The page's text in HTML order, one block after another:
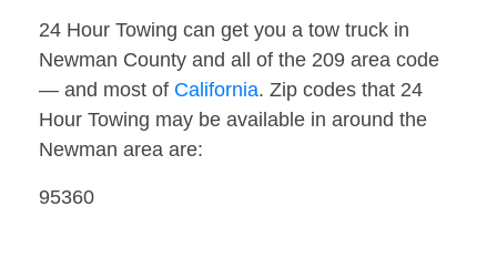
24 Hour Towing can get you a tow truck in
Newman County and all of the 209 area code
— and most of California. Zip codes that 24
Hour Towing may be available in around the
Newman area are:
95360